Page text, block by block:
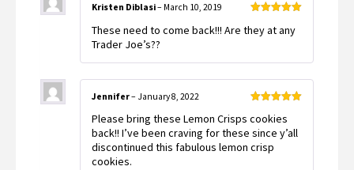
of 5
Kristen Diblasi– March 10, 2019
These need to come back!!! Are they at any
Trader Joe’s??
of 5
Jennifer– January 8, 2022
Please bring these Lemon Crisps cookies
back!! I’ve been craving for these since y’all
discontinued this fabulous lemon crisp
cookies.